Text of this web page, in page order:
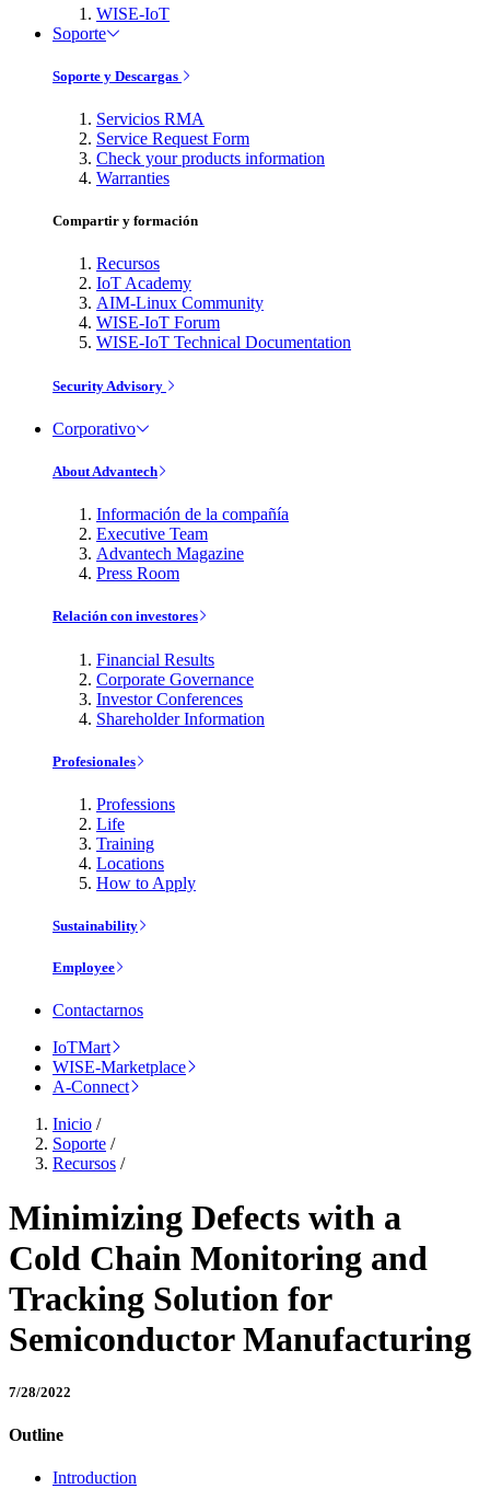
WISE-IoT
Soporte
Soporte y Descargas
Servicios RMA
Service Request Form
Check your products information
Warranties
Compartir y formación
Recursos
IoT Academy
AIM-Linux Community
WISE-IoT Forum
WISE-IoT Technical Documentation
Security Advisory
Corporativo
About Advantech
Información de la compañía
Executive Team
Advantech Magazine
Press Room
Relación con investores
Financial Results
Corporate Governance
Investor Conferences
Shareholder Information
Profesionales
Professions
Life
Training
Locations
How to Apply
Sustainability
Employee
Contactarnos
IoTMart
WISE-Marketplace
A-Connect
Inicio /
Soporte /
Recursos /
Minimizing Defects with a
Cold Chain Monitoring and
Tracking Solution for
Semiconductor Manufacturing
7/28/2022
Outline
Introduction